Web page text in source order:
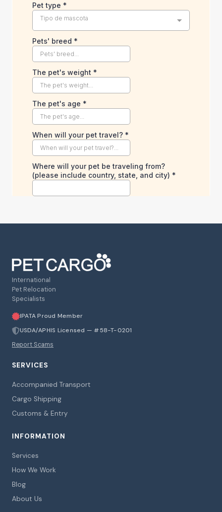
International
Pet Relocation
Specialists
IPATA Proud Member
USDA/APHIS Licensed — #58-T-0201
Report Scams
SERVICES
Accompanied Transport
Cargo Shipping
Customs & Entry
INFORMATION
Services
How We Work
Blog
About Us